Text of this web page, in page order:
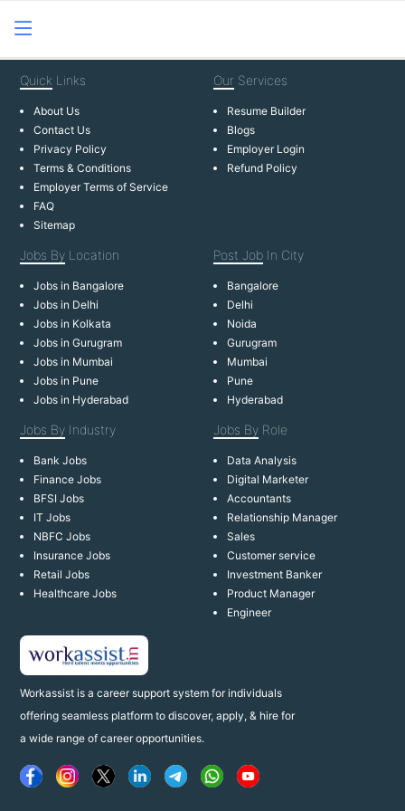
Workassist is a career support system for individuals
offering seamless platform to discover, apply, & hire for
a wide range of career opportunities.
Quick Links
About Us
Contact Us
Privacy Policy
Terms & Conditions
Employer Terms of Service
FAQ
Sitemap
Our Services
Resume Builder
Blogs
Employer Login
Refund Policy
Jobs By Location
Jobs in Bangalore
Jobs in Delhi
Jobs in Kolkata
Jobs in Gurugram
Jobs in Mumbai
Jobs in Pune
Jobs in Hyderabad
Post Job In City
Bangalore
Delhi
Noida
Gurugram
Mumbai
Pune
Hyderabad
Jobs By Industry
Bank Jobs
Finance Jobs
BFSI Jobs
IT Jobs
NBFC Jobs
Insurance Jobs
Retail Jobs
Healthcare Jobs
Jobs By Role
Data Analysis
Digital Marketer
Accountants
Relationship Manager
Sales
Customer service
Investment Banker
Product Manager
Engineer